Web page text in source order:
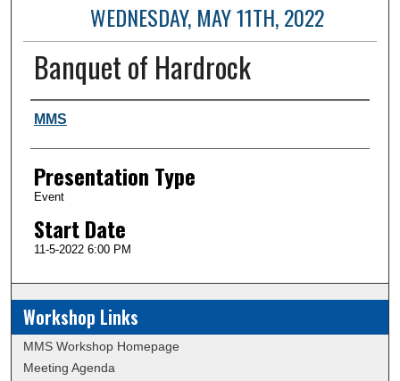
WEDNESDAY, MAY 11TH, 2022
Banquet of Hardrock
Author and Affiliation
MMS
Presentation Type
Event
Start Date
11-5-2022 6:00 PM
Workshop Links
MMS Workshop Homepage
Meeting Agenda